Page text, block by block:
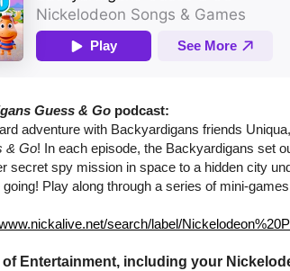
Guess & Go podcast:
adventure with Backyardigans friends
& Go! In each episode, the Backyardigans set
secret spy mission in space to a hidden city
Play along through a series of mini-
search/label/
Entertainment, including your